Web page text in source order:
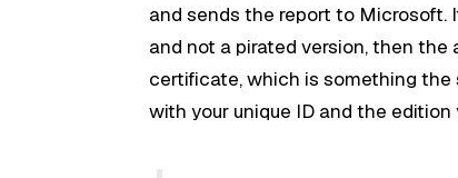
and sends the report to Microsoft.
and not a pirated version, then
certificate, which is something the
with your unique ID and the